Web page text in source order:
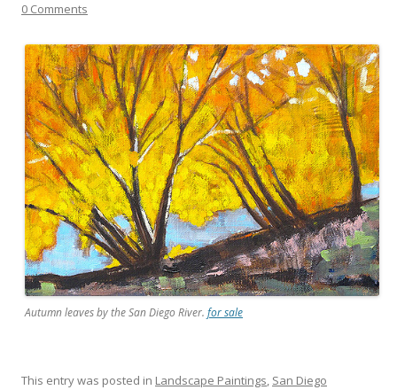
0 Comments
Autumn leaves by the San Diego River. for sale
This entry was posted in Landscape Paintings, San Diego